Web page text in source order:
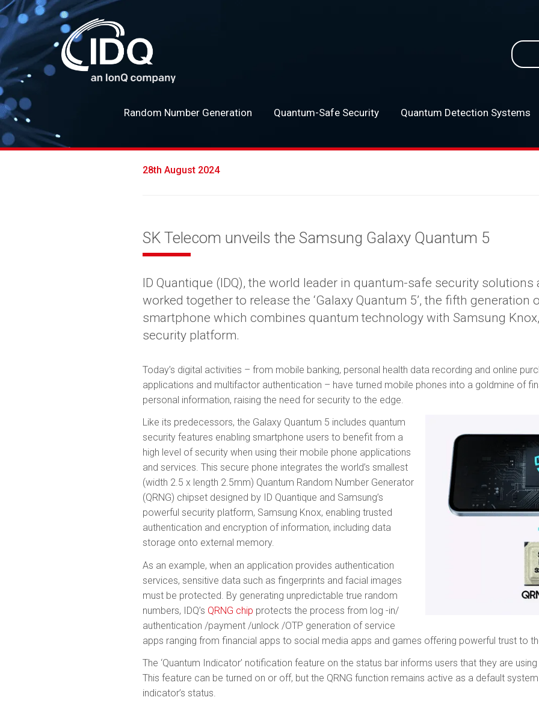
Search
for:
Random Number Generation Quantum-Safe Security Quantum Detection Systems
28th August 2024
SK Telecom unveils the Samsung Galaxy Quantum 5
ID Quantique (IDQ), the world leader in quantum-safe security solutions
worked together to release the ‘Galaxy Quantum 5’, the fifth generation
smartphone which combines quantum technology with Samsung
security platform.
Today’s digital activities – from mobile banking, personal health data recording and online
applications and multifactor authentication – have turned mobile phones into a goldmine of
personal information, raising the need for security to the edge.
Like its predecessors, the Galaxy Quantum 5 includes quantum
security features enabling smartphone users to benefit from a
high level of security when using their mobile phone applications
and services. This secure phone integrates the world’s smallest
(width 2.5 x length 2.5mm) Quantum Random Number Generator
(QRNG) chipset designed by ID Quantique and Samsung’s
powerful security platform, Samsung Knox, enabling trusted
authentication and encryption of information, including data
storage onto external memory.
As an example, when an application provides authentication
services, sensitive data such as fingerprints and facial images
must be protected. By generating unpredictable true random
numbers, IDQ’s QRNG chip protects the process from log -in/
authentication /payment /unlock /OTP generation of service
apps ranging from financial apps to social media apps and games offering powerful trust to
The ‘Quantum Indicator’ notification feature on the status bar informs users that they are
This feature can be turned on or off, but the QRNG function remains active as a default
indicator’s status.